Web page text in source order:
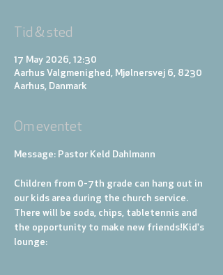
Tid & sted
17 May 2026, 12:30
Aarhus Valgmenighed, Mjølnersvej 6, 8230
Aarhus, Danmark
Om eventet
Message: Pastor Keld Dahlmann
Children from 0-7th grade can hang out in
our kids area during the church service.
There will be soda, chips, tabletennis and
the opportunity to make new friends!Kid's
lounge: